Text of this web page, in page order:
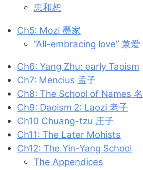
忠和恕
Ch5: Mozi 墨家
“All-embracing love” 兼爱
Ch6: Yang Zhu: early Taoism
Ch7: Mencius 孟子
Ch8: The School of Names
Ch9: Daoism 2: Laozi 老子
Ch10 Chuang-tzu 庄子
Ch11: The Later Mohists
Ch12: The Yin-Yang School
The Appendices